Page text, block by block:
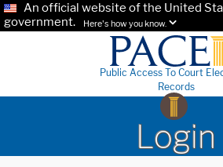
An official website of the United
government.
Here's how you know.
Public Access To Court
Records
Login